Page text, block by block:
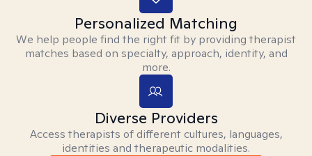
Personalized Matching
We help people find the right fit by providing therapist
matches based on specialty, approach, identity, and
more.
Diverse Providers
Access therapists of different cultures, languages,
identities and therapeutic modalities.